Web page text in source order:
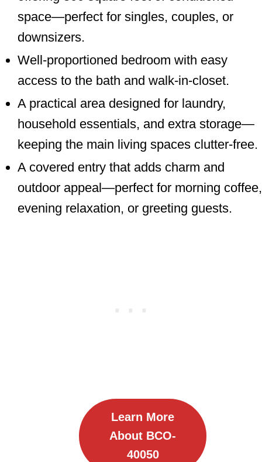
space—perfect for singles, couples, or
downsizers.
Well-proportioned bedroom with easy
access to the bath and walk-in-closet.
A practical area designed for laundry,
household essentials, and extra storage—
keeping the main living spaces clutter-free.
A covered entry that adds charm and
outdoor appeal—perfect for morning coffee,
evening relaxation, or greeting guests.
Learn More
About BCO-
40050